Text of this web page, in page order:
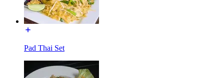
Pad Thai Set